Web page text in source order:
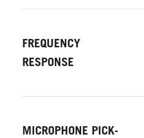
FREQUENCY
RESPONSE
MICROPHONE PICK-